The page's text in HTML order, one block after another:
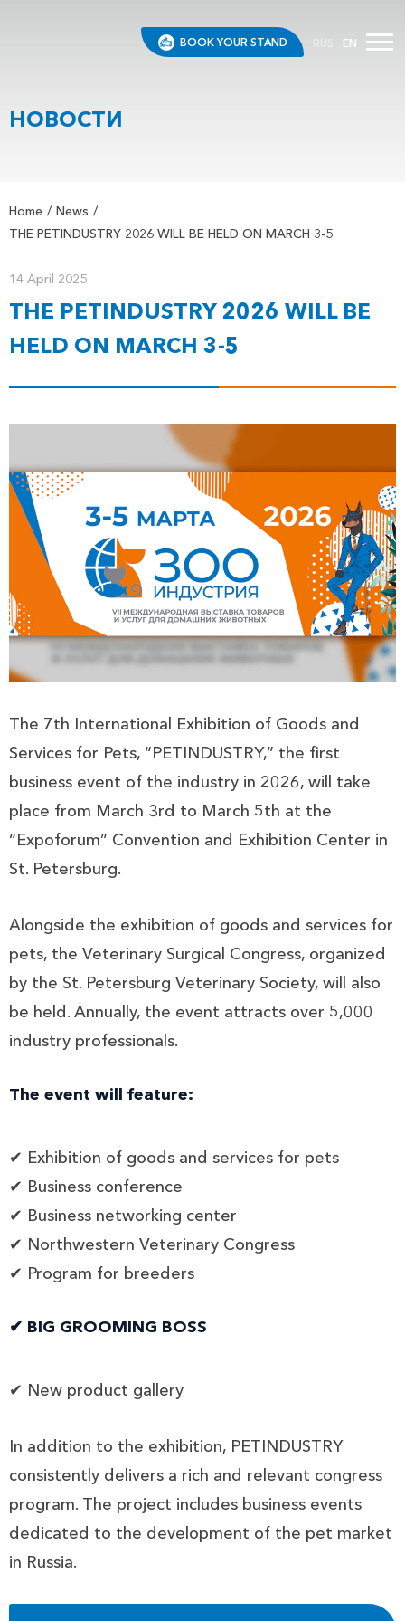
BOOK YOUR STAND EN
НОВОСТИ
Home
News
THE PETINDUSTRY 2026 WILL BE HELD ON MARCH 3-5
14 April 2025
THE PETINDUSTRY 2026 WILL BE
HELD ON MARCH 3-5
The 7th International Exhibition of Goods and
Services for Pets, “PETINDUSTRY,” the first
business event of the industry in 2026, will take
place from March 3rd to March 5th at the
“Expoforum” Convention and Exhibition Center in
St. Petersburg.
Alongside the exhibition of goods and services for
pets, the Veterinary Surgical Congress, organized
by the St. Petersburg Veterinary Society, will also
be held. Annually, the event attracts over 5,000
industry professionals.
The event will feature:
✔ Exhibition of goods and services for pets
✔ Business conference
✔ Business networking center
✔ Northwestern Veterinary Congress
✔ Program for breeders
✔ BIG GROOMING BOSS
✔ New product gallery
In addition to the exhibition, PETINDUSTRY
consistently delivers a rich and relevant congress
program. The project includes business events
dedicated to the development of the pet market
in Russia.